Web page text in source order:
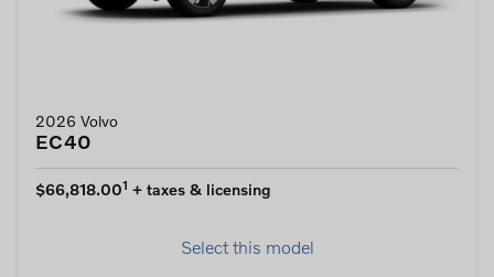
2026 Volvo
EC40
$66,818.001 + taxes & licensing
Select this model